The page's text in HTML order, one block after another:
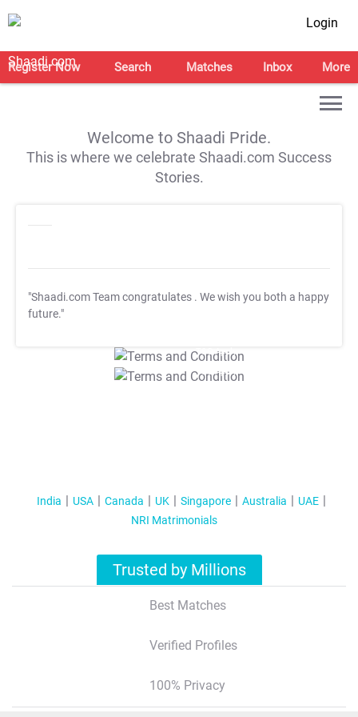
Login
Register Now Search Matches Inbox More
Welcome to Shaadi Pride.
This is where we celebrate Shaadi.com Success
Stories.
"Shaadi.com Team congratulates . We wish you both a happy
future."
T&C Apply
T&C Apply
India USA Canada UK Singapore Australia
UAE
NRI Matrimonials
Trusted by Millions
Best Matches
Verified Profiles
100% Privacy